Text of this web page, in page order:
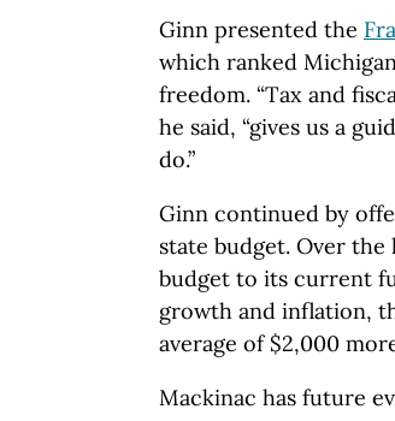
Ginn presented the
which ranked
freedom. “Tax and
he said, “gives us a
do.”
Ginn continued by
state budget. Over
budget to its current
growth and inflation,
average of $2,000
Mackinac has future